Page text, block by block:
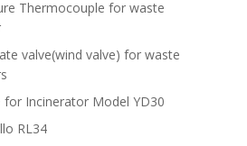
Thermocouple for waste
valve(wind valve) for waste
for Incinerator Model YD30
RL34